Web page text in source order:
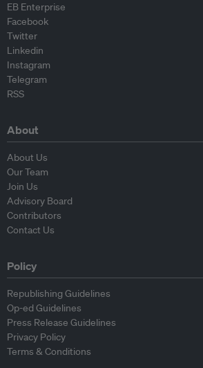
EB Enterprise
Facebook
Twitter
Linkedin
Instagram
Telegram
RSS
About
About Us
Our Team
Join Us
Advisory Board
Contributors
Contact Us
Policy
Republishing Guidelines
Op-ed Guidelines
Press Release Guidelines
Privacy Policy
Terms & Conditions